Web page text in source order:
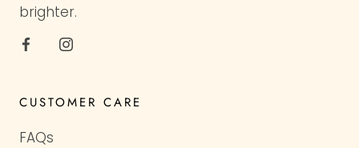
brighter.
CUSTOMER CARE
FAQs